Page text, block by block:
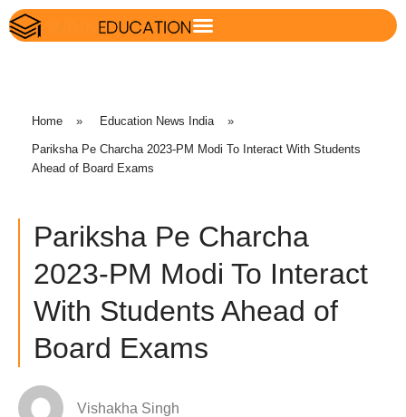
Home » Education News India »
Pariksha Pe Charcha 2023-PM Modi To Interact With Students
Ahead of Board Exams
Pariksha Pe Charcha
2023-PM Modi To Interact
With Students Ahead of
Board Exams
Vishakha Singh